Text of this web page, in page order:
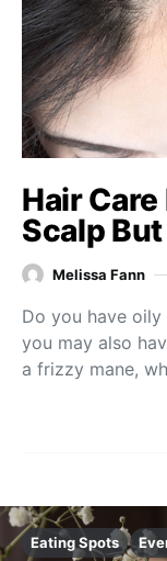
Hair
Scalp
Melissa Fann
Do you have
you may also
a frizzy mane,
Eating Spots